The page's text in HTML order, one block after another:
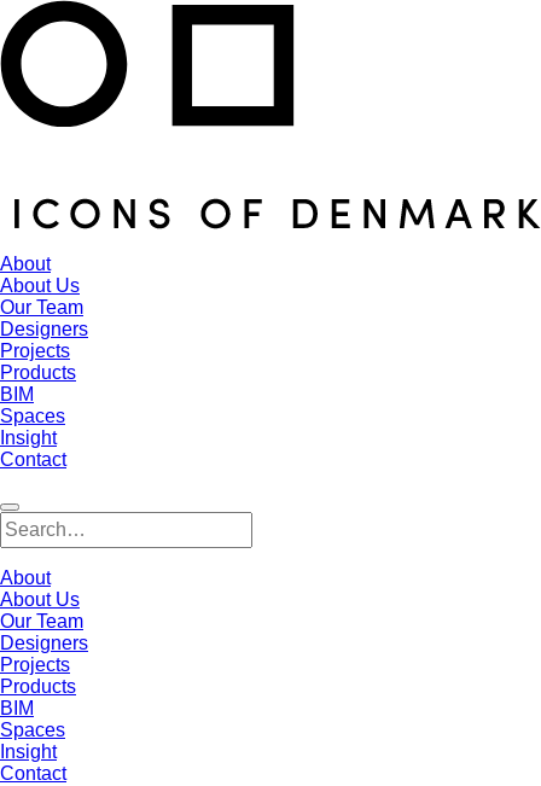
About
About Us
Our Team
Designers
Projects
Products
BIM
Spaces
Insight
Contact
About
About Us
Our Team
Designers
Projects
Products
BIM
Spaces
Insight
Contact